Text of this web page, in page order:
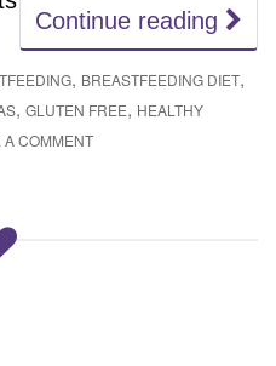
Continue reading
, BREASTFEEDING DIET,
, GLUTEN FREE, HEALTHY
A COMMENT